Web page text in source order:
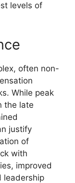
levels of
often non-
While peak
the late
justify
of
with
improved
leadership